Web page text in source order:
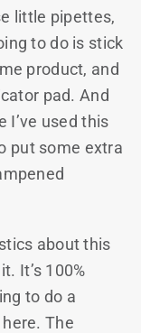
little pipettes,
to do is stick
product, and
pad. And
I’ve used this
put some extra
about this
It’s 100%
to do a
The